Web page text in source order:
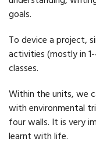
goals.
To device a project,
activities (mostly in
classes.
Within the units, we
with environmental
four walls. It is very
learnt with life.